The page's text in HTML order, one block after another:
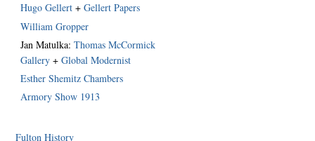
Hugo Gellert +Gellert Papers
William Gropper
Jan Matulka:Thomas McCormick
Gallery +Global Modernist
Esther Shemitz Chambers
Armory Show 1913
Fulton History